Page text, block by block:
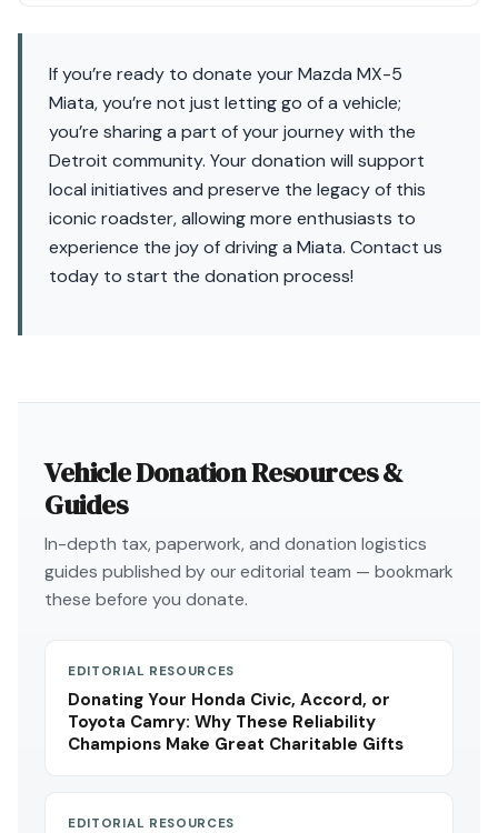
If you’re ready to donate your Mazda MX-5
Miata, you’re not just letting go of a vehicle;
you’re sharing a part of your journey with the
Detroit community. Your donation will support
local initiatives and preserve the legacy of this
iconic roadster, allowing more enthusiasts to
experience the joy of driving a Miata. Contact us
today to start the donation process!
Vehicle Donation Resources &
Guides
In-depth tax, paperwork, and donation logistics
guides published by our editorial team — bookmark
these before you donate.
EDITORIAL RESOURCES
Donating Your Honda Civic, Accord, or
Toyota Camry: Why These Reliability
Champions Make Great Charitable Gifts
EDITORIAL RESOURCES